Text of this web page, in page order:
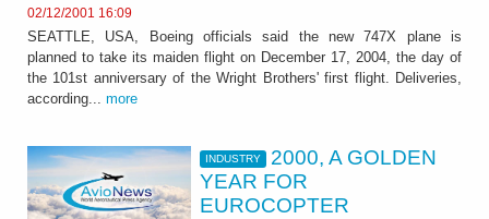
02/12/2001 16:09
SEATTLE, USA, Boeing officials said the new 747X plane is
planned to take its maiden flight on December 17, 2004, the day of
the 101st anniversary of the Wright Brothers' first flight. Deliveries,
according... more
INDUSTRY
2000, A GOLDEN
YEAR FOR
EUROCOPTER